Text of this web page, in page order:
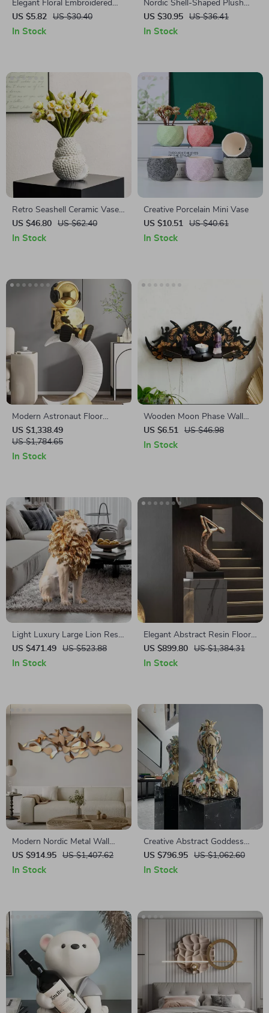
Elegant Floral Embroidered
Cushion Cover
US $5.82 US $30.40
In Stock
Nordic Shell-Shaped Plush
Cushion – Cozy Decorative
Pillow for Home & Office
US $30.95 US $36.41
In Stock
Retro Seashell Ceramic Vase
for Fresh Flowers & Pampas
Grass
US $46.80 US $62.40
In Stock
Creative Porcelain Mini Vase
US $10.51
US $40.61
In Stock
Modern Astronaut Floor
Sculpture
US $1,338.49
US $1,784.65
In Stock
Wooden Moon Phase Wall
Shelf with Fairy Flowers –
Spiritual Crystal Altar
US $6.51 US $46.98
In Stock
Light Luxury Large Lion Resin
Statue
US $471.49 US $523.88
In Stock
Elegant Abstract Resin Floor
Sculpture
US $899.80 US $1,384.31
In Stock
Modern Nordic Metal Wall
Decor – Creative Iron Hanging
Art for Living Spaces
US $914.95 US $1,407.62
In Stock
Creative Abstract Goddess
Electroplated Painted Portrait
Resin Sculpture for Home
US $796.95 US $1,062.60
In Stock